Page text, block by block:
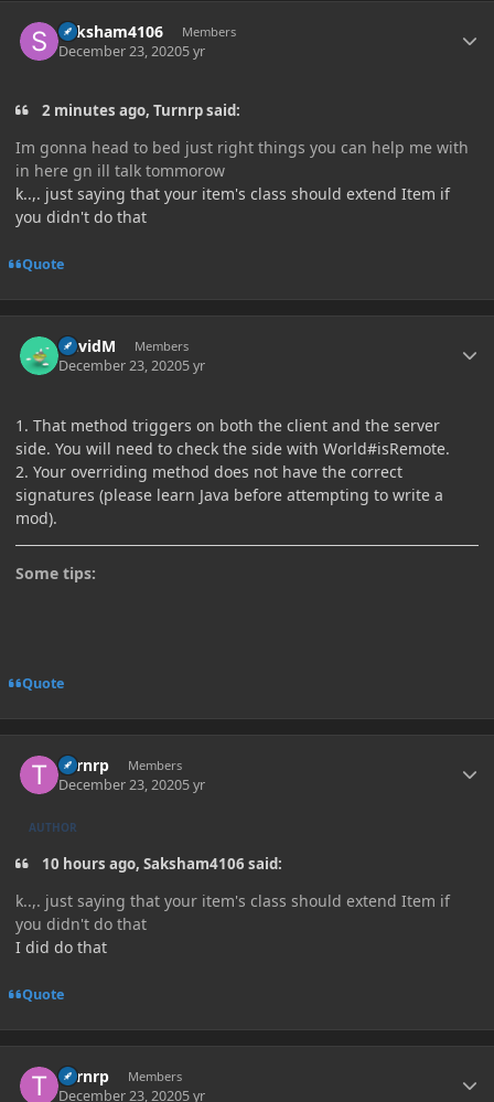
Saksham4106 Members
December 23, 20205 yr
2 minutes ago, Turnrp said:
Im gonna head to bed just right things you can help me with
in here gn ill talk tommorow
k..,. just saying that your item's class should extend Item if
you didn't do that
Quote
DavidM Members
December 23, 20205 yr
1. That method triggers on both the client and the server
side. You will need to check the side with World#isRemote.
2. Your overriding method does not have the correct
signatures (please learn Java before attempting to write a
mod).
Some tips:
Quote
Turnrp Members
December 23, 20205 yr
AUTHOR
10 hours ago, Saksham4106 said:
k..,. just saying that your item's class should extend Item if
you didn't do that
I did do that
Quote
Turnrp Members
December 23, 20205 yr